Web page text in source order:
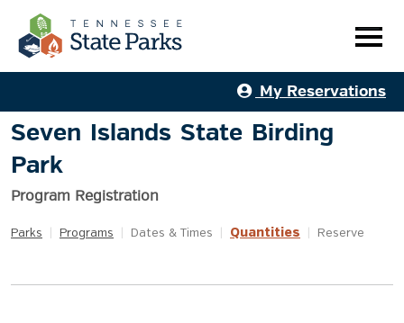
My Reservations
Seven Islands State Birding
Park
Program Registration
Parks Programs Dates & Times Quantities Reserve